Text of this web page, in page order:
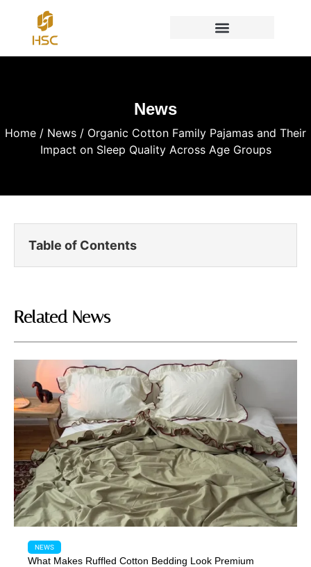
News
Home / News / Organic Cotton Family Pajamas and Their
Impact on Sleep Quality Across Age Groups
Table of Contents
Related News
NEWS
What Makes Ruffled Cotton Bedding Look Premium